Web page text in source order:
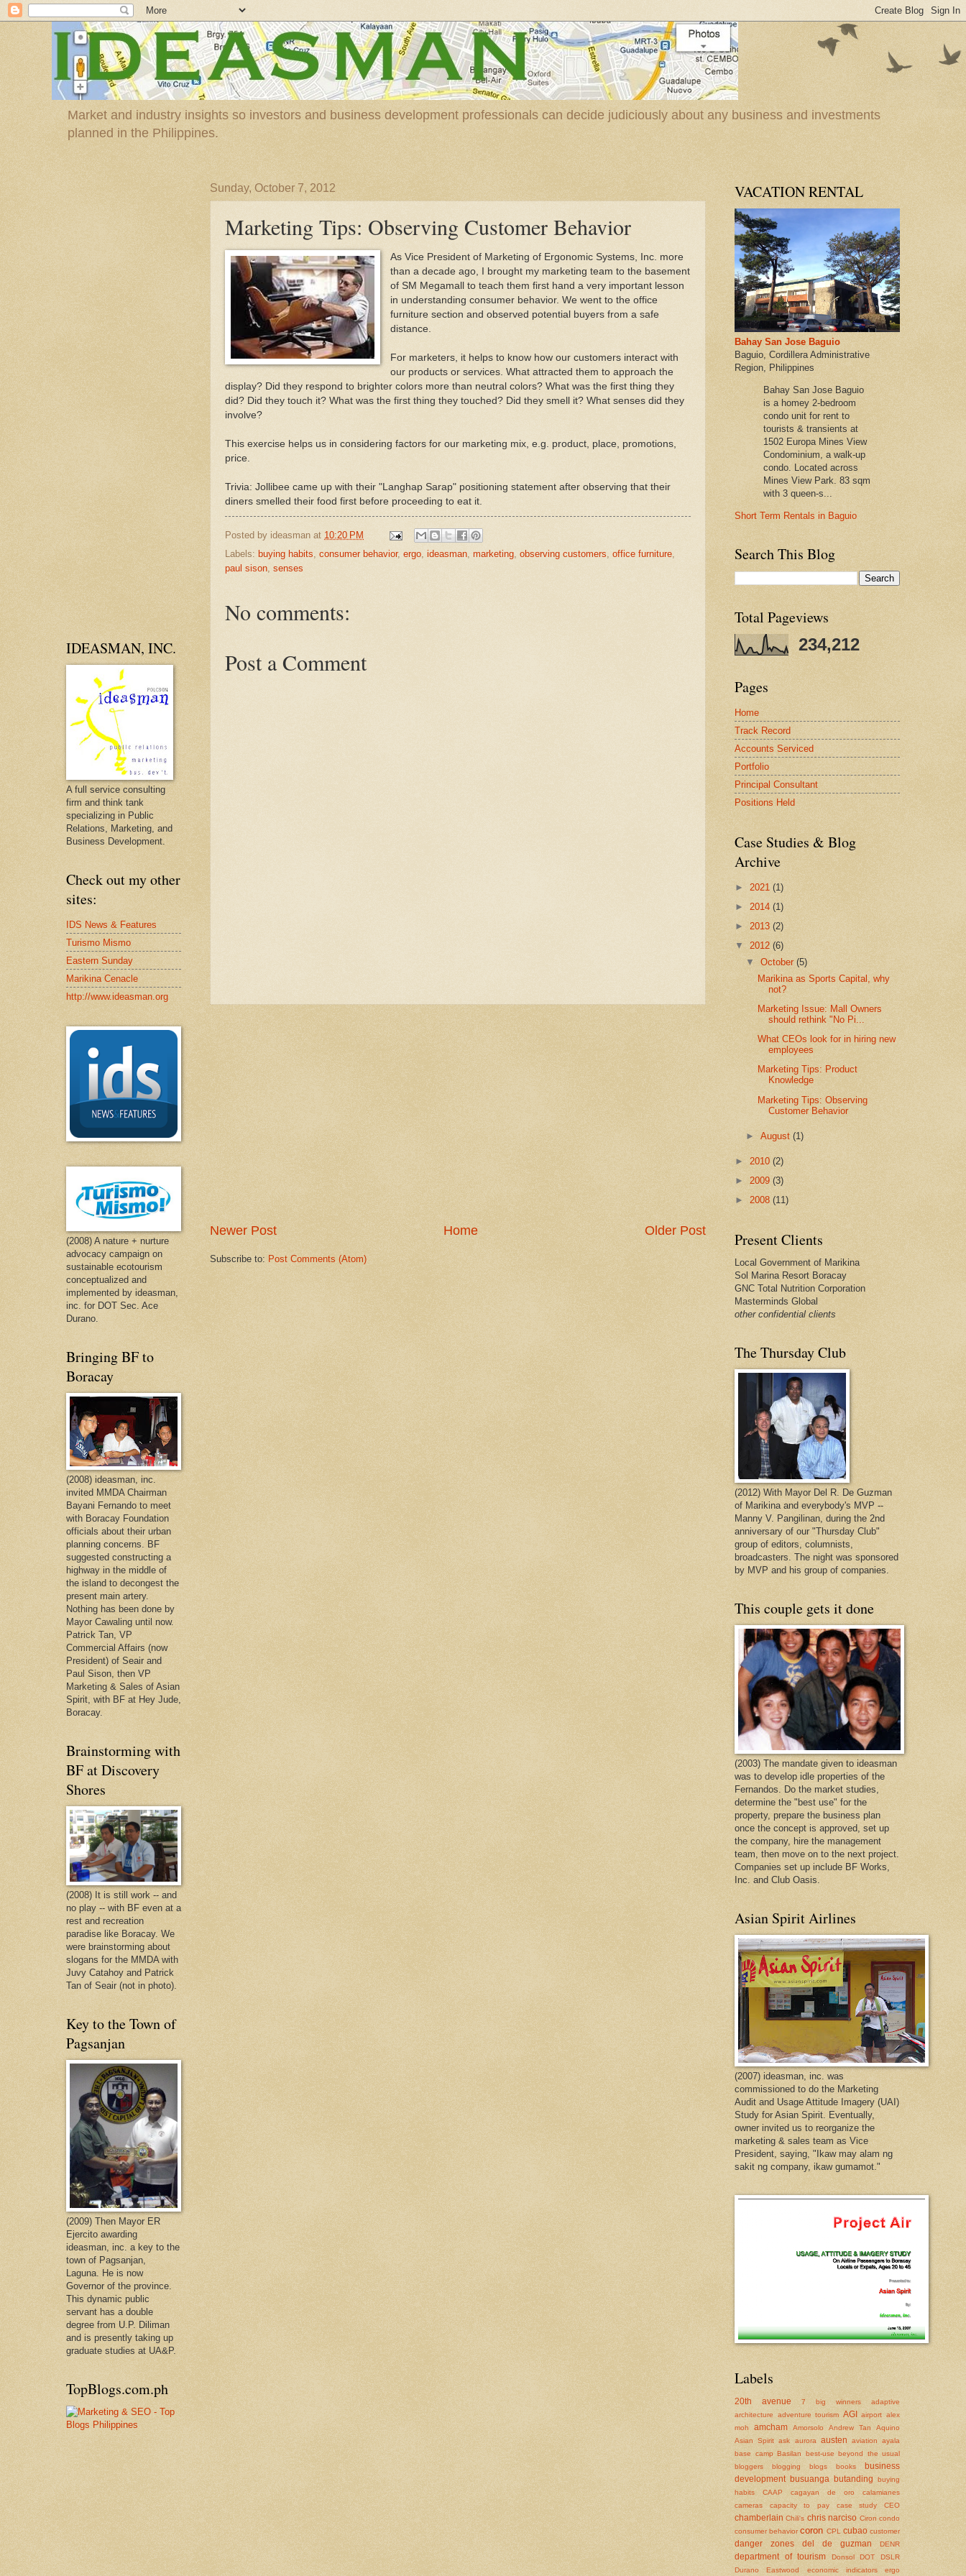
Market and industry insights so investors and business development professionals can decide judiciously about any business and investments
planned in the Philippines.
Sunday, October 7, 2012
Marketing Tips: Observing Customer Behavior
As Vice President of Marketing of Ergonomic Systems, Inc. more
than a decade ago, I brought my marketing team to the basement
of SM Megamall to teach them first hand a very important lesson
in understanding consumer behavior. We went to the office
furniture section and observed potential buyers from a safe
distance.
For marketers, it helps to know how our customers interact with
our products or services. What attracted them to approach the
display? Did they respond to brighter colors more than neutral colors? What was the first thing they
did? Did they touch it? What was the first thing they touched? Did they smell it? What senses did they
involve?
This exercise helps us in considering factors for our marketing mix, e.g. product, place, promotions,
price.
Trivia: Jollibee came up with their "Langhap Sarap" positioning statement after observing that their
diners smelled their food first before proceeding to eat it.
Posted by ideasman at 10:20 PM
Labels: buying habits, consumer behavior, ergo, ideasman, marketing, observing customers, office furniture,
paul sison, senses
No comments:
Post a Comment
Newer Post Older Post
Home
Subscribe to: Post Comments (Atom)
IDEASMAN, INC.
A full service consulting
firm and think tank
specializing in Public
Relations, Marketing, and
Business Development.
Check out my other
sites:
IDS News & Features
Turismo Mismo
Eastern Sunday
Marikina Cenacle
http://www.ideasman.org
(2008) A nature + nurture
advocacy campaign on
sustainable ecotourism
conceptualized and
implemented by ideasman,
inc. for DOT Sec. Ace
Durano.
Bringing BF to
Boracay
(2008) ideasman, inc.
invited MMDA Chairman
Bayani Fernando to meet
with Boracay Foundation
officials about their urban
planning concerns. BF
suggested constructing a
highway in the middle of
the island to decongest the
present main artery.
Nothing has been done by
Mayor Cawaling until now.
Patrick Tan, VP
Commercial Affairs (now
President) of Seair and
Paul Sison, then VP
Marketing & Sales of Asian
Spirit, with BF at Hey Jude,
Boracay.
Brainstorming with
BF at Discovery
Shores
(2008) It is still work -- and
no play -- with BF even at a
rest and recreation
paradise like Boracay. We
were brainstorming about
slogans for the MMDA with
Juvy Catahoy and Patrick
Tan of Seair (not in photo).
Key to the Town of
Pagsanjan
(2009) Then Mayor ER
Ejercito awarding
ideasman, inc. a key to the
town of Pagsanjan,
Laguna. He is now
Governor of the province.
This dynamic public
servant has a double
degree from U.P. Diliman
and is presently taking up
graduate studies at UA&P.
TopBlogs.com.ph
VACATION RENTAL
Bahay San Jose Baguio
Baguio, Cordillera Administrative
Region, Philippines
Bahay San Jose Baguio
is a homey 2-bedroom
condo unit for rent to
tourists & transients at
1502 Europa Mines View
Condominium, a walk-up
condo. Located across
Mines View Park. 83 sqm
with 3 queen-s...
Short Term Rentals in Baguio
Search This Blog
Total Pageviews
234,212
Pages
Home
Track Record
Accounts Serviced
Portfolio
Principal Consultant
Positions Held
Case Studies & Blog
Archive
► 2021 (1)
► 2014 (1)
► 2013 (2)
▼ 2012 (6)
▼October(5)
Marikina as Sports Capital, why
not?
Marketing Issue: Mall Owners
should rethink "No Pi...
What CEOs look for in hiring new
employees
Marketing Tips: Product
Knowledge
Marketing Tips: Observing
Customer Behavior
►August(1)
► 2010 (2)
► 2009 (3)
► 2008 (11)
Present Clients
Local Government of Marikina
Sol Marina Resort Boracay
GNC Total Nutrition Corporation
Masterminds Global
other confidential clients
The Thursday Club
(2012) With Mayor Del R. De Guzman
of Marikina and everybody's MVP --
Manny V. Pangilinan, during the 2nd
anniversary of our "Thursday Club"
group of editors, columnists,
broadcasters. The night was sponsored
by MVP and his group of companies.
This couple gets it done
(2003) The mandate given to ideasman
was to develop idle properties of the
Fernandos. Do the market studies,
determine the "best use" for the
property, prepare the business plan
once the concept is approved, set up
the company, hire the management
team, then move on to the next project.
Companies set up include BF Works,
Inc. and Club Oasis.
Asian Spirit Airlines
(2007) ideasman, inc. was
commissioned to do the Marketing
Audit and Usage Attitude Imagery (UAI)
Study for Asian Spirit. Eventually,
owner invited us to reorganize the
marketing & sales team as Vice
President, saying, "Ikaw may alam ng
sakit ng company, ikaw gumamot."
Labels
20th avenue 7 big winners
adaptive
architecture
adventure tourism AGI airport alex
moh
amcham Amorsolo Andrew Tan
Aquino
Asian Spirit ask aurora austen aviation
ayala
base camp Basilan best-use
beyond the usual
bloggers
blogging blogs books
business
development busuanga butanding
buying
habits
CAAP cagayan de oro
calamianes
cameras
capacity to pay case study CEO
chamberlain Chili's chris narciso Ciron condo
consumer behavior coron CPL cubao customer
danger zones del de guzman DENR
department of tourism Donsol DOT
DSLR
Durano
Eastwood economic indicators ergo